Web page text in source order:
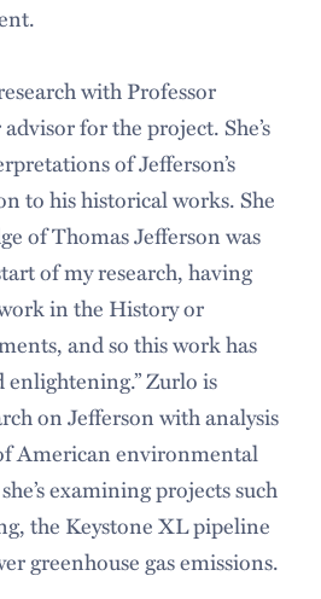
with Professor
for the project. She’s
of Jefferson’s
to his historical works. She
of Thomas Jefferson was
of my research, having
in the History or
and so this work has
Zurlo is
on Jefferson with analysis
American environmental
examining projects such
the Keystone XL pipeline
greenhouse gas emissions.